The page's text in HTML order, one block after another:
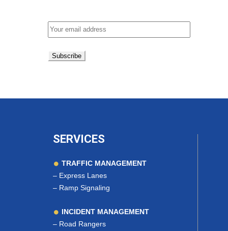
SERVICES
TRAFFIC MANAGEMENT
– Express Lanes
– Ramp Signaling
INCIDENT MANAGEMENT
– Road Rangers